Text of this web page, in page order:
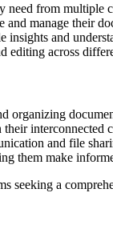
from multiple
manage their
and
editing across
organizing
interconnected
and file
them make
a